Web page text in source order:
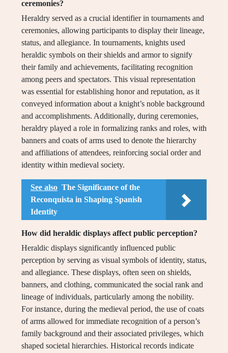
ceremonies?
Heraldry served as a crucial identifier in tournaments and
ceremonies, allowing participants to display their lineage,
status, and allegiance. In tournaments, knights used
heraldic symbols on their shields and armor to signify
their family and achievements, facilitating recognition
among peers and spectators. This visual representation
was essential for establishing honor and reputation, as it
conveyed information about a knight’s noble background
and accomplishments. Additionally, during ceremonies,
heraldry played a role in formalizing ranks and roles, with
banners and coats of arms used to denote the hierarchy
and affiliations of attendees, reinforcing social order and
identity within medieval society.
See also The Significance of the
Reconquista in Shaping Spanish
Identity
How did heraldic displays affect public perception?
Heraldic displays significantly influenced public
perception by serving as visual symbols of identity, status,
and allegiance. These displays, often seen on shields,
banners, and clothing, communicated the social rank and
lineage of individuals, particularly among the nobility.
For instance, during the medieval period, the use of coats
of arms allowed for immediate recognition of a person’s
family background and their associated privileges, which
shaped societal hierarchies. Historical records indicate